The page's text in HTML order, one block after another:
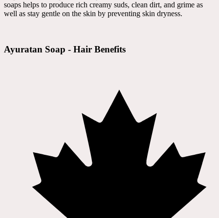
soaps helps to produce rich creamy suds, clean dirt, and grime as
well as stay gentle on the skin by preventing skin dryness.
Ayuratan Soap - Hair Benefits